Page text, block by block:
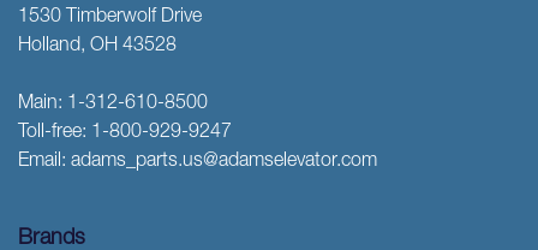
1530 Timberwolf Drive
Holland, OH 43528
Main: 1-312-610-8500
Toll-free: 1-800-929-9247
Email: adams_parts.us@adamselevator.com
Brands